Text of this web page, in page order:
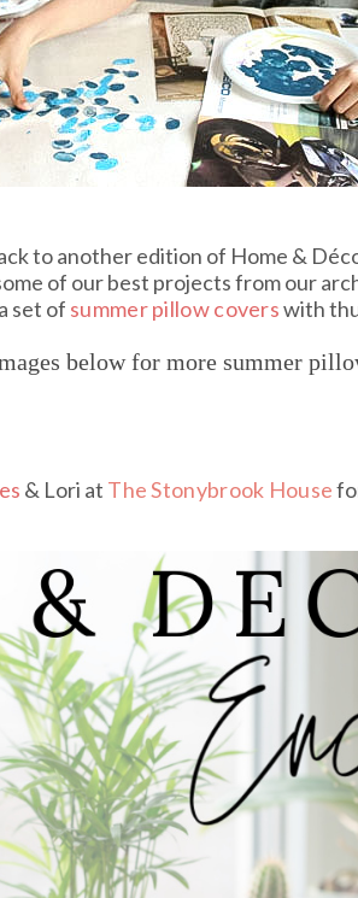
to another edition of Home &
of our best projects from our
set of summer pillow coverswith
below for more summer
& Lori at The Stonybrook House